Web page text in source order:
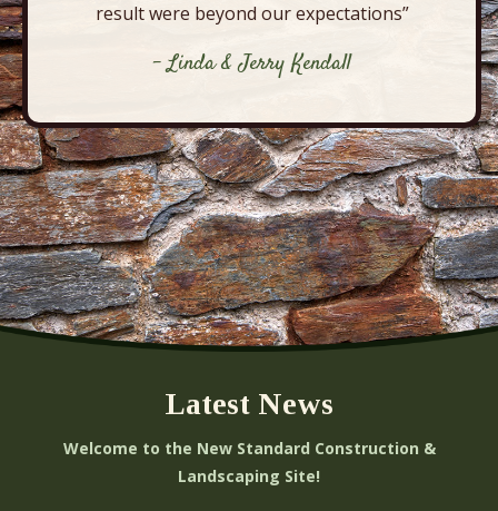
result were beyond our expectations”
- Linda & Jerry Kendall
Latest News
Welcome to the New Standard Construction &
Landscaping Site!